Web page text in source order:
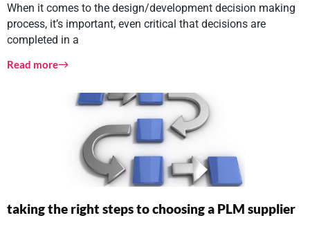
When it comes to the design/development decision making
process, it’s important, even critical that decisions are
completed in a
Read more
taking the right steps to choosing a PLM supplier